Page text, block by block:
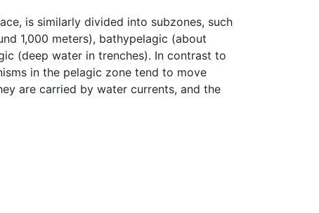
is similarly divided into subzones, such
1,000 meters), bathypelagic (about
(deep water in trenches). In contrast to
in the pelagic zone tend to move
are carried by water currents, and the